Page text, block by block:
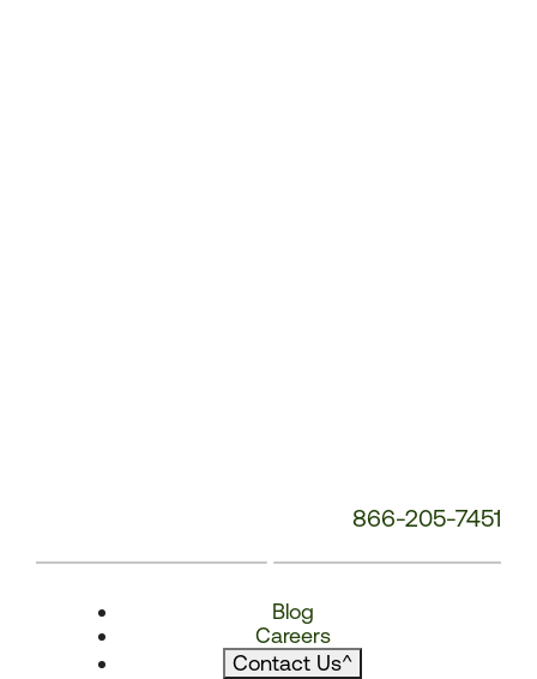
866-205-7451
Blog
Careers
Contact Us^